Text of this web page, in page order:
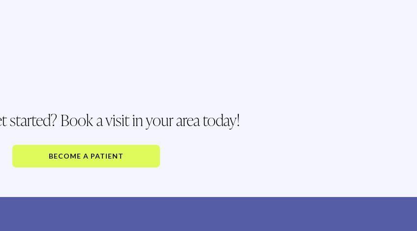
started? Book a visit in your area today!
BECOME A PATIENT